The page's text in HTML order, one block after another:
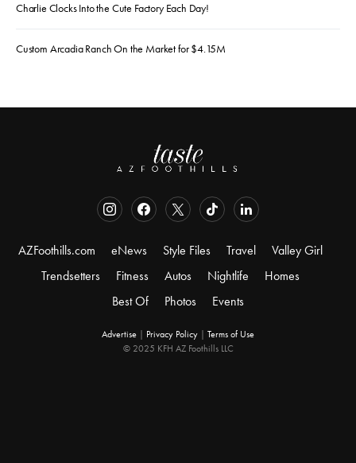
Charlie Clocks Into the Cute Factory Each Day!
Custom Arcadia Ranch On the Market for $4.15M
AZFoothills.com eNews Style Files Travel
Valley Girl
Trendsetters
Fitness Autos Nightlife
Homes
Best Of
Photos Events
Advertise | Privacy Policy | Terms of Use
© 2025 KFH AZ Foothills LLC